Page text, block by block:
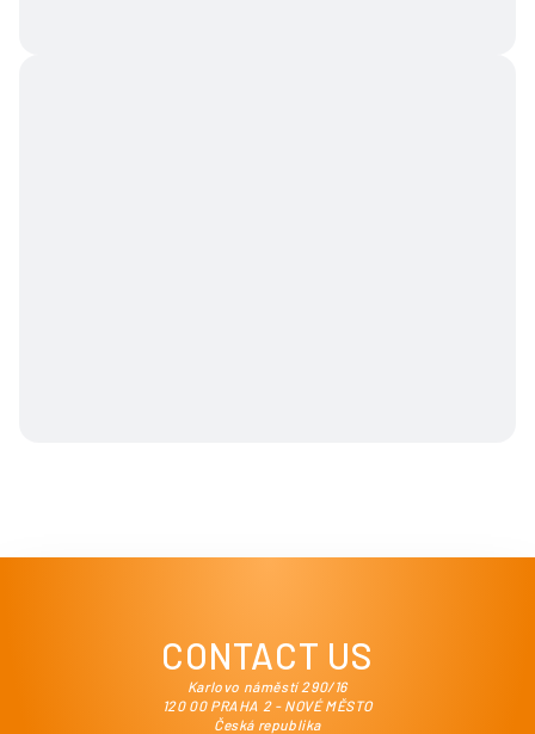
CONTACT US
Karlovo náměstí 290/16
120 00 PRAHA 2 - NOVÉ MĚSTO
Česká republika